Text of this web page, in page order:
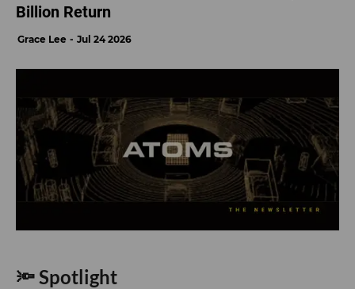
Billion Return
Grace Lee Jul 24 2026
🔦 Spotlight